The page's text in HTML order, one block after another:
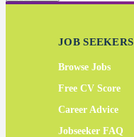
JOB SEEKERS
Browse Jobs
Free CV Score
Career Advice
Jobseeker FAQ